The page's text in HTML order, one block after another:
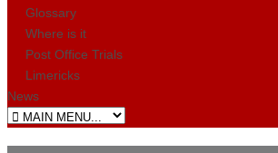
Glossary
Where is it
Post Office Trials
Limericks
News